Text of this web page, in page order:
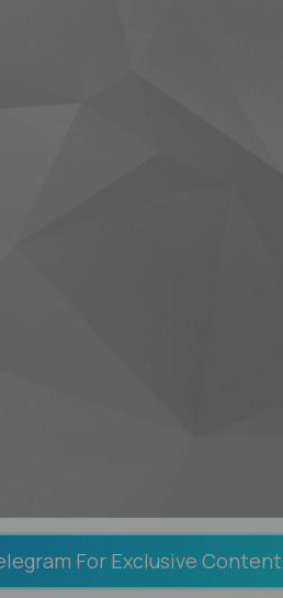
For Exclusive Content